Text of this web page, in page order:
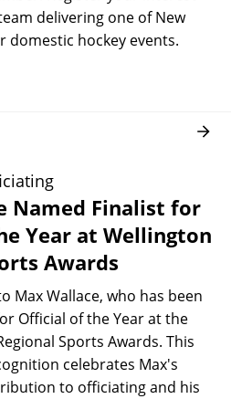
delivering one of New
domestic hockey events.
Named Finalist for
Year at Wellington
Awards
Max Wallace, who has been
Official of the Year at the
Sports Awards. This
celebrates Max's
to officiating and his